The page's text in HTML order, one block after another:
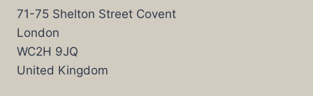
71-75 Shelton Street Covent
London
WC2H 9JQ
United Kingdom